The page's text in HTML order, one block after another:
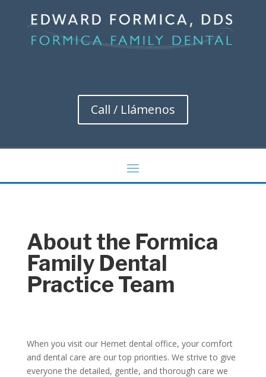
Call / Llámenos
About the Formica
Family Dental
Practice Team
When you visit our Hemet dental office, your comfort
and dental care are our top priorities. We strive to give
everyone the detailed, gentle, and thorough care we